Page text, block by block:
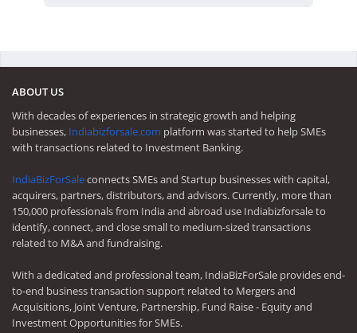
ABOUT US
With decades of experiences in strategic growth and helping
businesses, Indiabizforsale.com platform was started to help SMEs
with transactions related to Investment Banking.
IndiaBizForSaleconnects SMEs and Startup businesses with capital,
acquirers, partners, distributors, and advisors. Currently, more than
150,000 professionals from India and abroad use Indiabizforsale to
identify, connect, and close small to medium-sized transactions
related to M&A and fundraising.
With a dedicated and professional team, IndiaBizForSale provides end-
to-end business transaction support related to Mergers and
Acquisitions, Joint Venture, Partnership, Fund Raise - Equity and
Investment Opportunities for SMEs.